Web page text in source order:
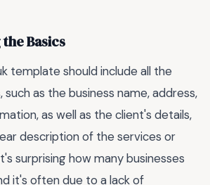
Basics
template should include all the
as the business name, address,
as well as the client's details,
description of the services or
surprising how many businesses
it's often due to a lack of